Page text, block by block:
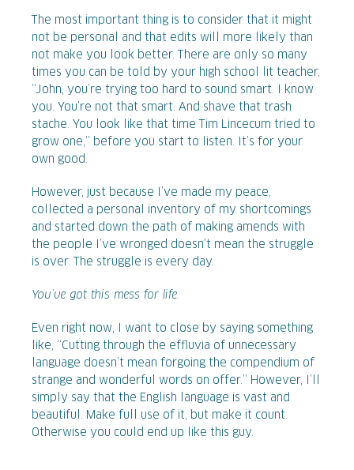
The most important thing is to consider that it might
not be personal and that edits will more likely than
not make you look better. There are only so many
times you can be told by your high school lit teacher,
“John, you’re trying too hard to sound smart. I know
you. You’re not that smart. And shave that trash
stache. You look like that time Tim Lincecum tried to
grow one,” before you start to listen. It’s for your
own good.
However, just because I’ve made my peace,
collected a personal inventory of my shortcomings
and started down the path of making amends with
the people I’ve wronged doesn’t mean the struggle
is over. The struggle is every day.
You’ve got this mess for life.
Even right now, I want to close by saying something
like, “Cutting through the effluvia of unnecessary
language doesn’t mean forgoing the compendium of
strange and wonderful words on offer.” However, I’ll
simply say that the English language is vast and
beautiful. Make full use of it, but make it count.
Otherwise you could end up like this guy.